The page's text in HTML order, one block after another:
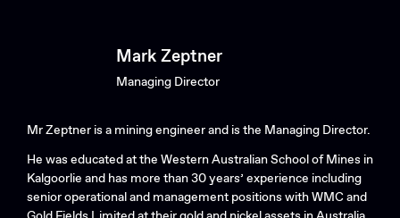
Mark Zeptner
Managing Director
Mr Zeptner is a mining engineer and is the Managing Director.
He was educated at the Western Australian School of Mines in
Kalgoorlie and has more than 30 years’ experience including
senior operational and management positions with WMC and
Search....